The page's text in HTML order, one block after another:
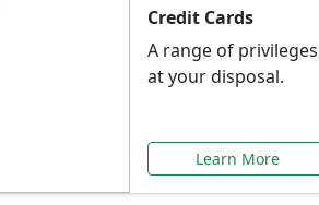
Credit Cards
A range of privileges
at your disposal.
Learn More